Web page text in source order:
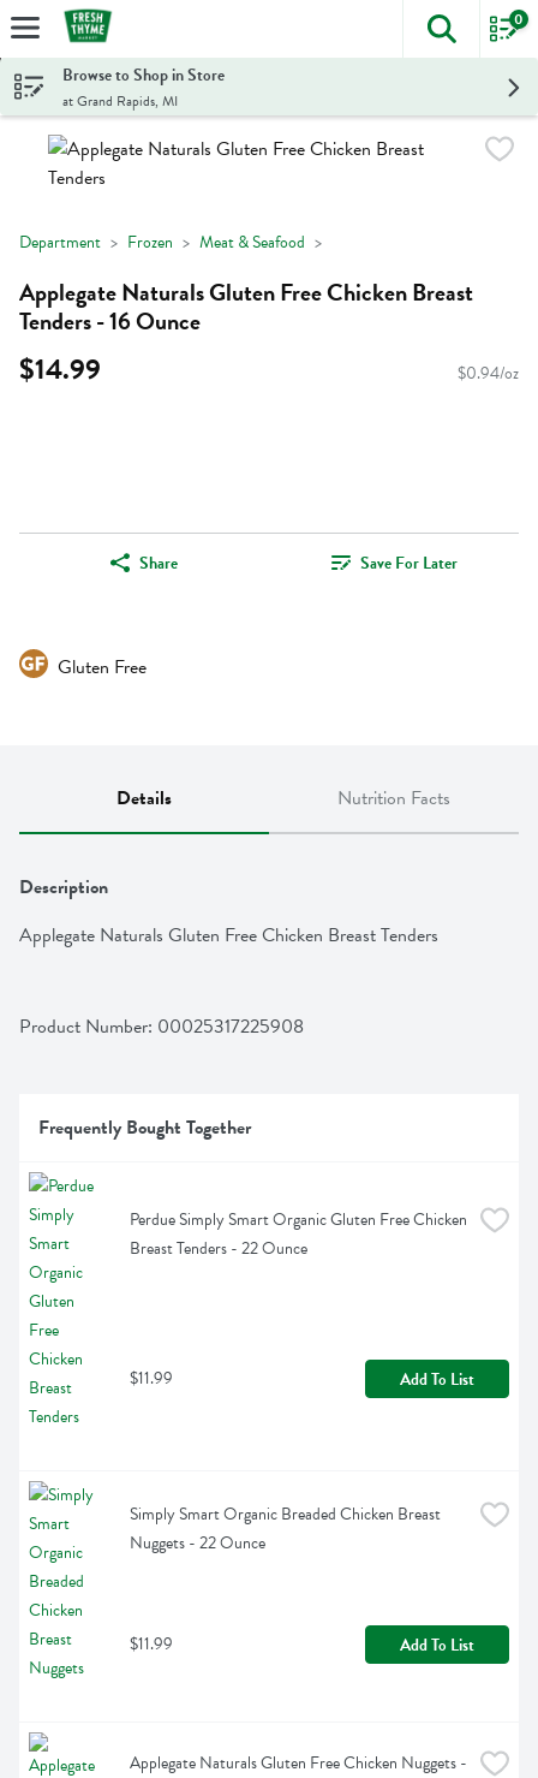
Skip header to page content
The
0
Browse to Shop in Store
at Grand Rapids, MI
Department Frozen Meat & Seafood
Applegate Naturals Gluten Free Chicken Breast
Tenders - 16 Ounce
$14.99 $0.94/oz
Share Save For Later
Gluten Free
Details Nutrition Facts
Description
Applegate Naturals Gluten Free Chicken Breast Tenders
Product Number: 00025317225908
Frequently Bought Together
Perdue Simply Smart Organic Gluten Free Chicken
Breast Tenders - 22 Ounce
$11.99 Add To List
Simply Smart Organic Breaded Chicken Breast
Nuggets - 22 Ounce
$11.99 Add To List
Applegate Naturals Gluten Free Chicken Nuggets -